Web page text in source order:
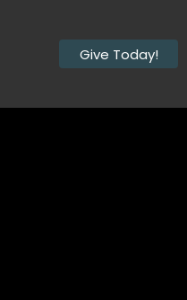
Give Today!